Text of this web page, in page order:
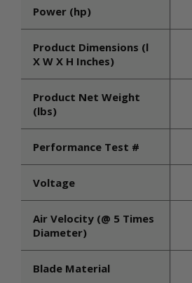
Power (hp)
Product Dimensions (l
X W X H Inches)
Product Net Weight
(lbs)
Performance Test #
Voltage
Air Velocity (@ 5 Times
Diameter)
Blade Material